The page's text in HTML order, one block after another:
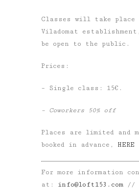
Classes will take place
Viladomat
be open to the public.
Prices:
– Single class: 15€.
– Coworkers 50% off
Places are limited and
booked in advance, HERE
For more information
at: info@loft153.com //